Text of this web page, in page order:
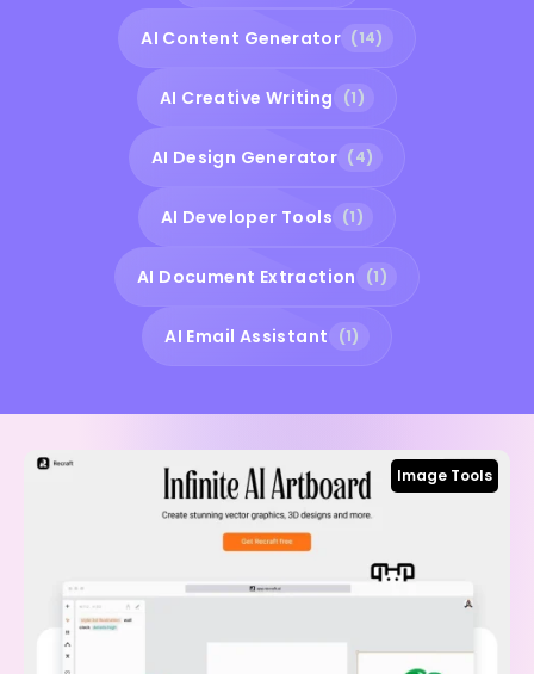
AI Content Generator (14)
AI Creative Writing (1)
AI Design Generator (4)
AI Developer Tools (1)
AI Document Extraction (1)
AI Email Assistant (1)
Image Tools